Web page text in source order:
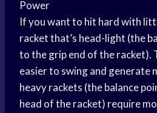
Power
If you want to hit hard with
racket that’s head-light (the
to the grip end of the racket).
easier to swing and generate
heavy rackets (the balance
head of the racket) require